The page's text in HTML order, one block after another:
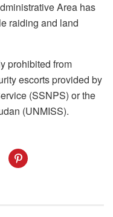
Area has
raiding and land
prohibited from
escorts provided by
(SSNPS) or the
(UNMISS).